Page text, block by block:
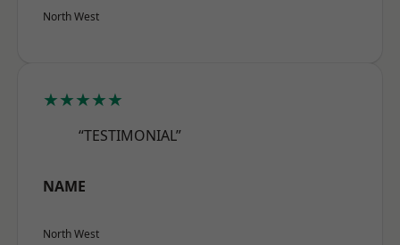
North West
★★★★★
“TESTIMONIAL”
NAME
North West